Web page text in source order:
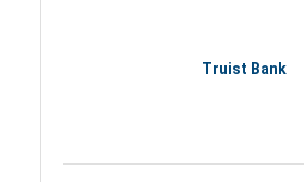
Truist Bank